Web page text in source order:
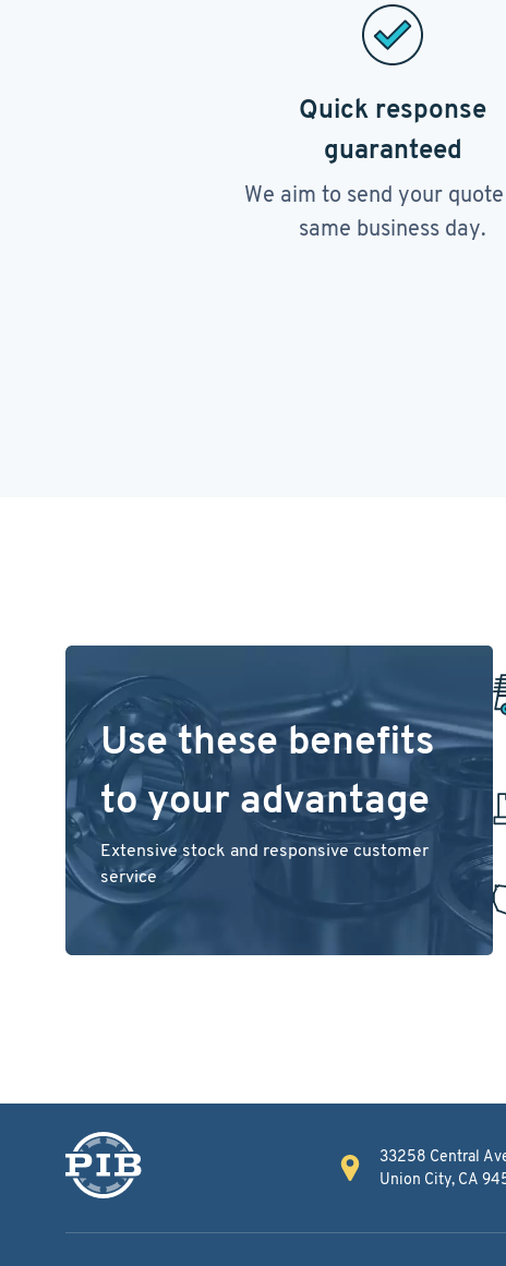
Quick response
guaranteed
We aim to send your
same business day.
Use these benefits
to your advantage
Extensive stock and responsive customer
service
33258 Central
Union City, CA